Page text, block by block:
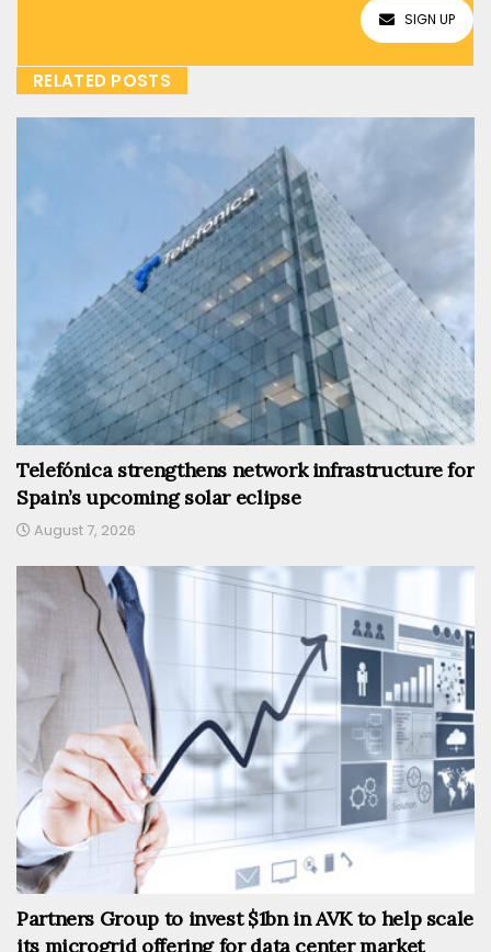
SIGN UP
RELATED POSTS
Telefónica strengthens network infrastructure for
Spain’s upcoming solar eclipse
August 7, 2026
Partners Group to invest $1bn in AVK to help scale
its microgrid offering for data center market